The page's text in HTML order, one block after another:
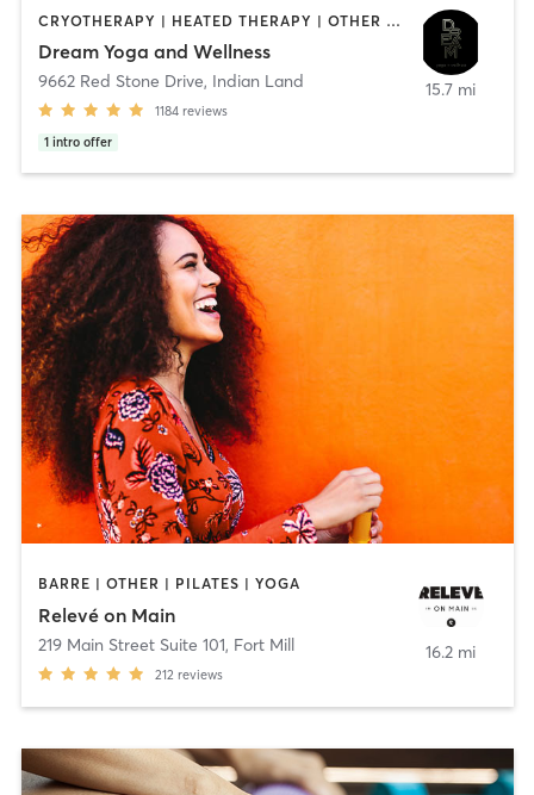
CRYOTHERAPY | HEATED THERAPY | OTHER | YOGA
Dream Yoga and Wellness
9662 Red Stone Drive, Indian Land
1184 reviews
1 intro offer
15.7 mi
BARRE | OTHER | PILATES | YOGA
Relevé on Main
219 Main Street Suite 101, Fort Mill
212 reviews
16.2 mi